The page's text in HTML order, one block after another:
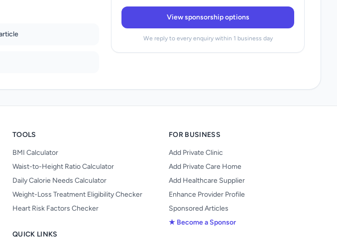
View sponsorship options
We reply to every enquiry within 1 business day
TOOLS
BMI Calculator
Waist-to-Height Ratio Calculator
Daily Calorie Needs Calculator
Weight-Loss Treatment Eligibility Checker
Heart Risk Factors Checker
QUICK LINKS
FOR BUSINESS
Add Private Clinic
Add Private Care Home
Add Healthcare Supplier
Enhance Provider Profile
Sponsored Articles
★ Become a Sponsor